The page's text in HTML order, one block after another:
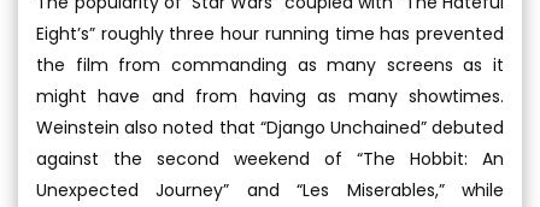
Eight’s” roughly three hour running time has prevented
the film from commanding as many screens as it
might have and from having as many showtimes.
Weinstein also noted that “Django Unchained” debuted
against the second weekend of “The Hobbit: An
Unexpected Journey” and “Les Miserables,” while